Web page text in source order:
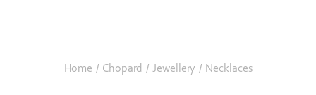
Home / Chopard / Jewellery / Necklaces